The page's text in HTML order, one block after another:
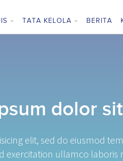
TATA KELOLA BERITA
dolor
elit, sed do eiusmod
exercitation ullamco